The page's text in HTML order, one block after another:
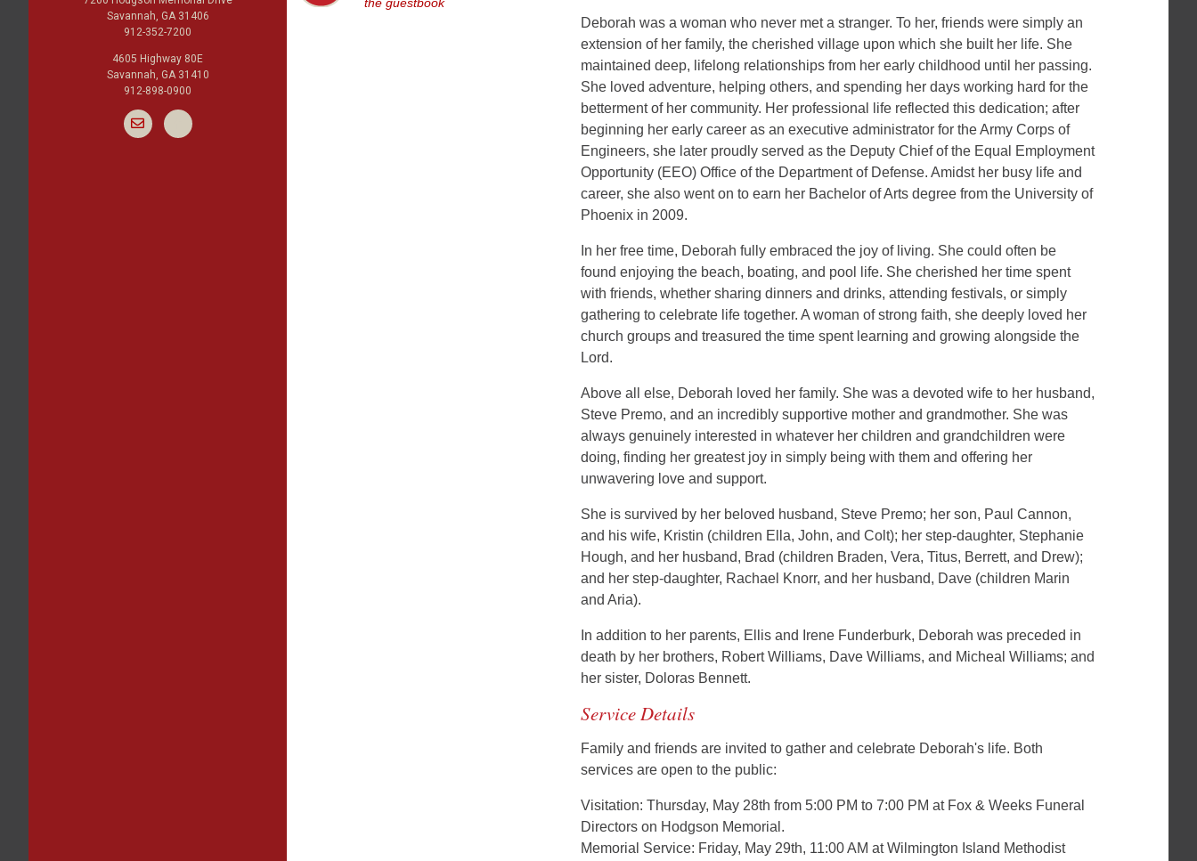
Savannah, GA 31406
912-352-7200
4605 Highway 80E
Savannah, GA 31410
912-898-0900
Deborah was a woman who never met a stranger. To her, friends were simply an
extension of her family, the cherished village upon which she built her life. She
maintained deep, lifelong relationships from her early childhood until her passing.
She loved adventure, helping others, and spending her days working hard for the
betterment of her community. Her professional life reflected this dedication; after
beginning her early career as an executive administrator for the Army Corps of
Engineers, she later proudly served as the Deputy Chief of the Equal Employment
Opportunity (EEO) Office of the Department of Defense. Amidst her busy life and
career, she also went on to earn her Bachelor of Arts degree from the University of
Phoenix in 2009.
In her free time, Deborah fully embraced the joy of living. She could often be
found enjoying the beach, boating, and pool life. She cherished her time spent
with friends, whether sharing dinners and drinks, attending festivals, or simply
gathering to celebrate life together. A woman of strong faith, she deeply loved her
church groups and treasured the time spent learning and growing alongside the
Lord.
Above all else, Deborah loved her family. She was a devoted wife to her husband,
Steve Premo, and an incredibly supportive mother and grandmother. She was
always genuinely interested in whatever her children and grandchildren were
doing, finding her greatest joy in simply being with them and offering her
unwavering love and support.
She is survived by her beloved husband, Steve Premo; her son, Paul Cannon,
and his wife, Kristin (children Ella, John, and Colt); her step-daughter, Stephanie
Hough, and her husband, Brad (children Braden, Vera, Titus, Berrett, and Drew);
and her step-daughter, Rachael Knorr, and her husband, Dave (children Marin
and Aria).
In addition to her parents, Ellis and Irene Funderburk, Deborah was preceded in
death by her brothers, Robert Williams, Dave Williams, and Micheal Williams; and
her sister, Doloras Bennett.
Service Details
Family and friends are invited to gather and celebrate Deborah's life. Both
services are open to the public:
Visitation: Thursday, May 28th from 5:00 PM to 7:00 PM at Fox & Weeks Funeral
Directors on Hodgson Memorial.
Memorial Service: Friday, May 29th, 11:00 AM at Wilmington Island Methodist